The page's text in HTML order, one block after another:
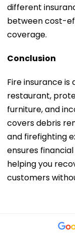
different
between cost-
coverage.
Conclusion
Fire insurance
restaurant,
furniture, and
covers debris
and firefighting
ensures
helping you
customers